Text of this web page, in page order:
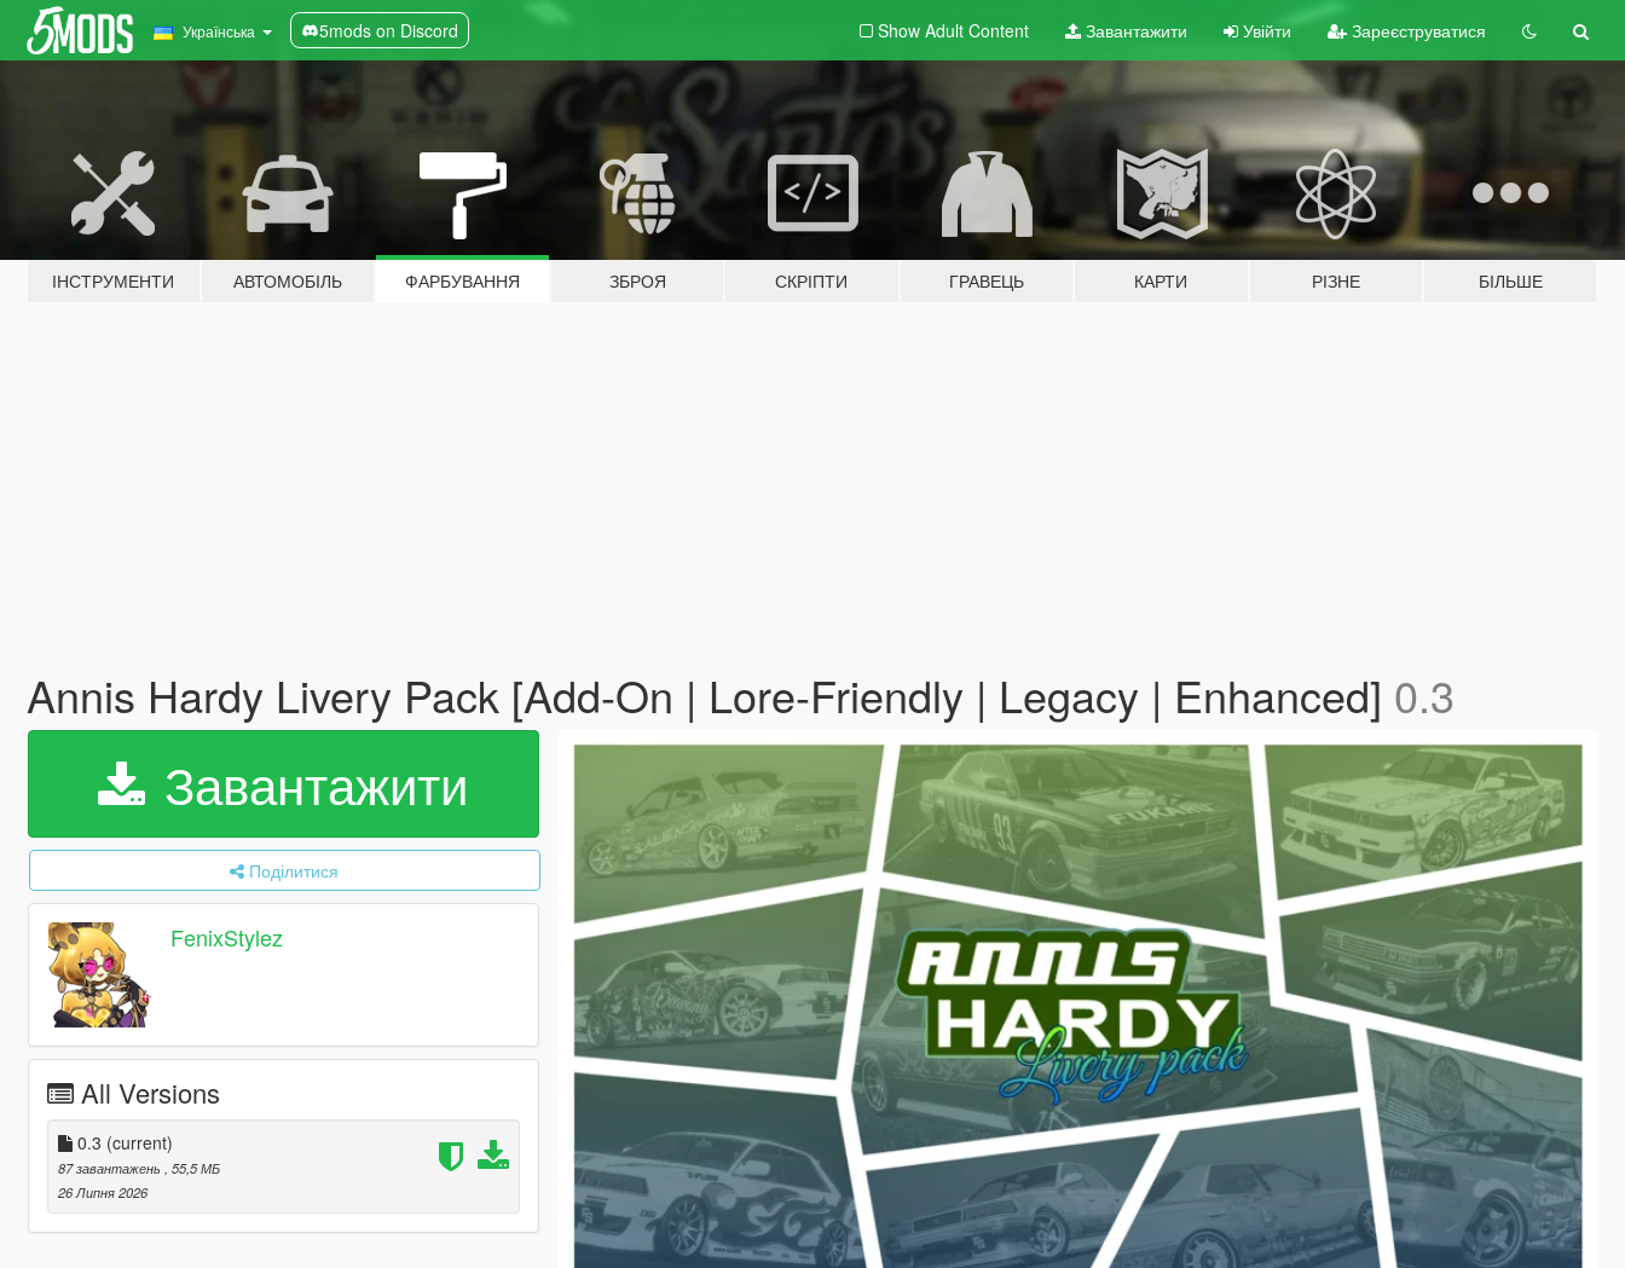
Українська 5mods on Discord Show Adult Content Завантажити Увійти Зареєструватися
ІНСТРУМЕНТИ АВТОМОБІЛЬ ФАРБУВАННЯ ЗБРОЯ СКРІПТИ ГРАВЕЦЬ КАРТИ РІЗНЕ БІЛЬШЕ
Annis Hardy Livery Pack [Add-On | Lore-Friendly | Legacy | Enhanced] 0.3
Завантажити
Поділитися
FenixStylez
All Versions
0.3 (current)
87 завантажень
, 55,5 МБ
26 Липня 2026